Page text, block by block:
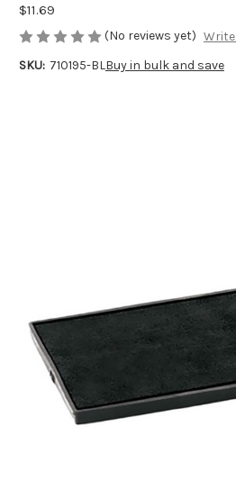
$11.69
(No reviews yet) Write
SKU: 710195-BLBuy in bulk and save